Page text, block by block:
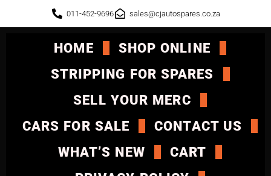
011-452-9696 sales@cjautospares.co.za
HOME
SHOP ONLINE
STRIPPING FOR SPARES
SELL YOUR MERC
CARS FOR SALE
CONTACT US
WHAT’S NEW
CART